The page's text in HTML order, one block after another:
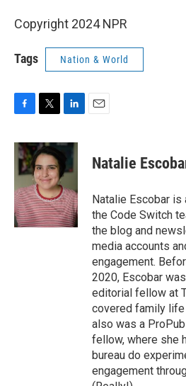
Copyright 2024 NPR
Tags Nation & World
c
e
b
o
k
i
t
t
e
r
n
k
e
d
I
n
Natalie
Natalie Escobar
the Code Switch
the blog and
media accounts
engagement.
2020, Escobar
editorial fellow at
covered family life
also was a
fellow, where she
bureau do
engagement